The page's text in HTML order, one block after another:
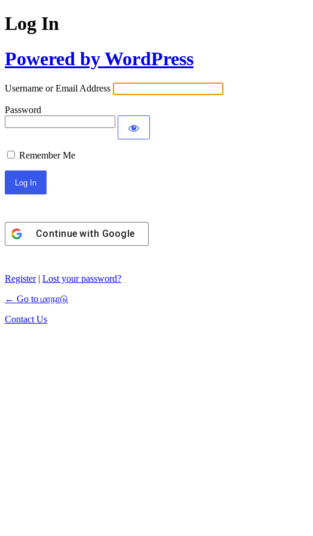
Log In
Powered by WordPress
Username or Email Address
Password
Remember Me
Continue with Google
Register| Lost your password?
← Go to மாநாடு
Contact Us